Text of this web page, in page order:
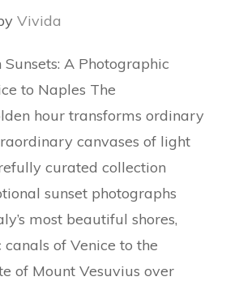
Vivida
A Photographic
to Naples The
hour transforms ordinary
canvases of light
curated collection
sunset photographs
most beautiful shores,
of Venice to the
of Mount Vesuvius over